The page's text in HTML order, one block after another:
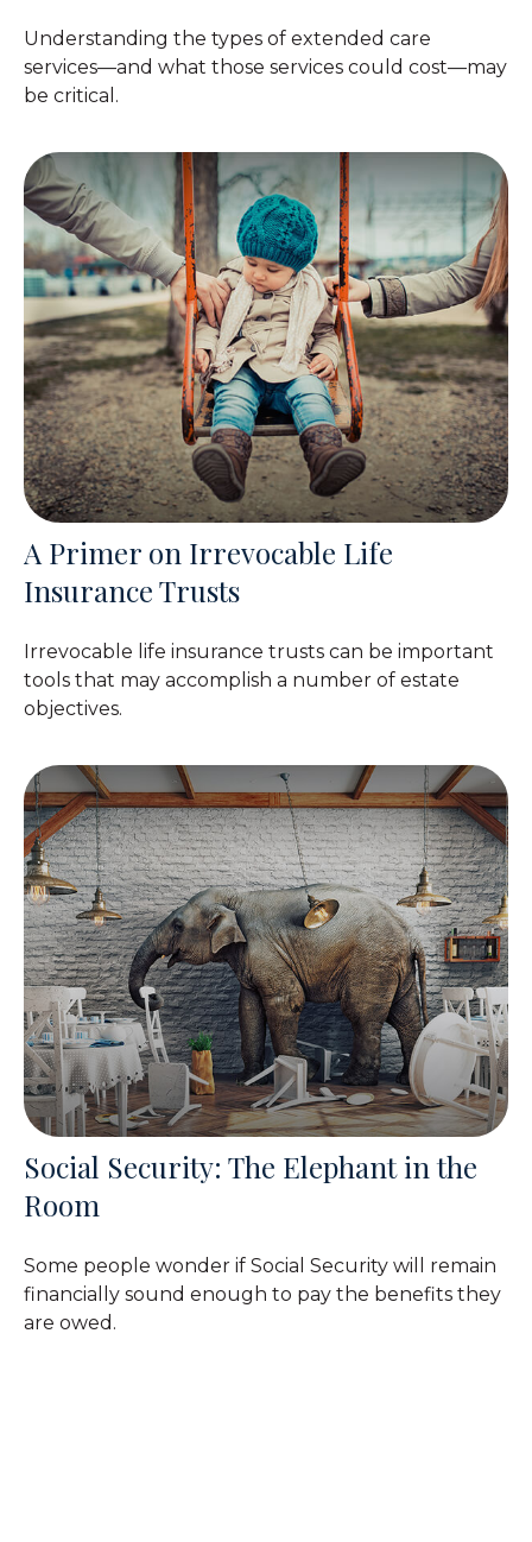
Understanding the types of extended care
services—and what those services could cost—may
be critical.
A Primer on Irrevocable Life
Insurance Trusts
Irrevocable life insurance trusts can be important
tools that may accomplish a number of estate
objectives.
Social Security: The Elephant in the
Room
Some people wonder if Social Security will remain
financially sound enough to pay the benefits they
are owed.